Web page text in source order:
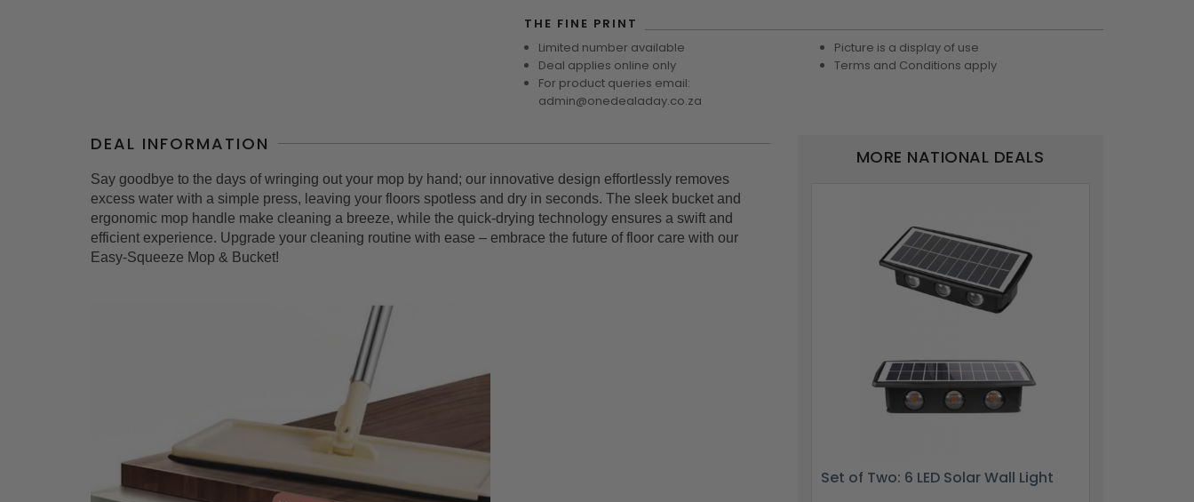
THE FINE PRINT
Limited number available
Deal applies online only
For product queries email:
admin@onedealaday.co.za
Picture is a display of use
Terms and Conditions apply
DEAL INFORMATION
Say goodbye to the days of wringing out your mop by hand; our innovative design effortlessly removes
excess water with a simple press, leaving your floors spotless and dry in seconds. The sleek bucket and
ergonomic mop handle make cleaning a breeze, while the quick-drying technology ensures a swift and
efficient experience. Upgrade your cleaning routine with ease – embrace the future of floor care with our
Easy-Squeeze Mop & Bucket!
MORE NATIONAL DEALS
Set of Two: 6 LED Solar Wall Light